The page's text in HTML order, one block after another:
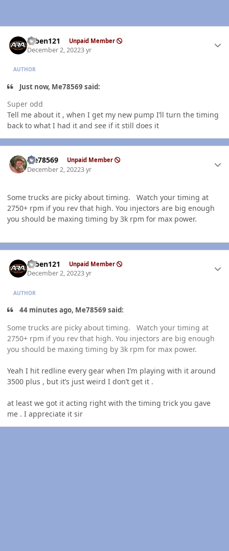
ruben121 Unpaid Member
December 2, 20223 yr
AUTHOR
Just now, Me78569 said:
Super odd
Tell me about it , when I get my new pump I’ll turn the timing
back to what I had it and see if it still does it
Me78569 Unpaid Member
December 2, 20223 yr
Some trucks are picky about timing. Watch your timing at
2750+ rpm if you rev that high. You injectors are big enough
you should be maxing timing by 3k rpm for max power.
ruben121 Unpaid Member
December 2, 20223 yr
AUTHOR
44 minutes ago, Me78569 said:
Some trucks are picky about timing. Watch your timing at
2750+ rpm if you rev that high. You injectors are big enough
you should be maxing timing by 3k rpm for max power.
Yeah I hit redline every gear when I’m playing with it around
3500 plus , but it’s just weird I don’t get it .
at least we got it acting right with the timing trick you gave
me . I appreciate it sir